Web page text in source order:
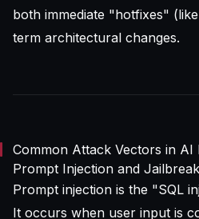
both immediate "hotfixes"
term architectural changes.
Common Attack Vectors in AI
Prompt Injection and
Prompt injection is the "SQL
It occurs when user input is